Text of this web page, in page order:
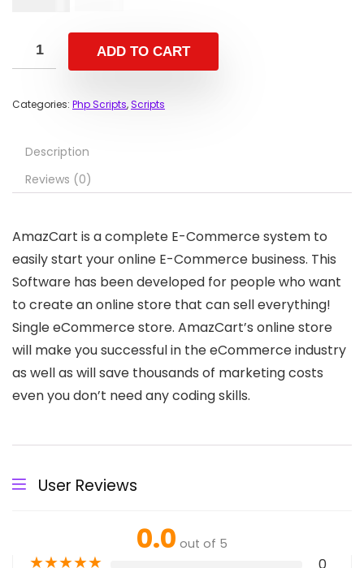
ADD TO CART
Categories: Php Scripts,Scripts
Description
Reviews (0)
AmazCart is a complete E-Commerce system to
easily start your online E-Commerce business. This
Software has been developed for people who want
to create an online store that can sell everything!
Single eCommerce store. AmazCart’s online store
will make you successful in the eCommerce industry
as well as will save thousands of marketing costs
even you don’t need any coding skills.
User Reviews
0.0 out of 5
★★★★★ 0